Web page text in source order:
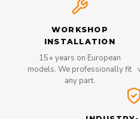
WORKSHOP
INSTALLATION
15+ years on European
models. We professionally fit
any part.